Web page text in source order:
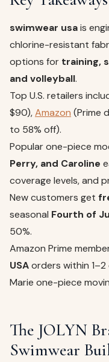
swimwear usais
chlorine-resistant
options for training,
and volleyball.
Top U.S. retailers
$90),Amazon (Prime
to 58% off).
Popular one-piece
Perry, and Caroline
coverage levels, and
New customers get
seasonal Fourth of
50%.
Amazon Prime
USAorders within
Marie one-piece
The JOLYN
Swimwear